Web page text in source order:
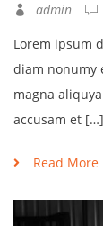
admin
Lorem ipsum
diam nonumy
magna
accusam et […]
Read More